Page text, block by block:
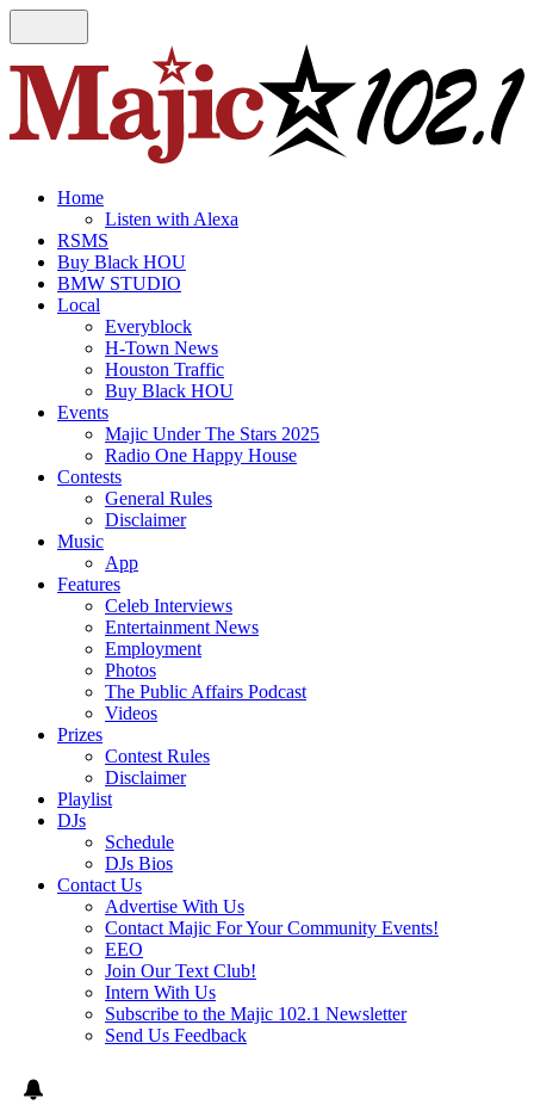
Home
Listen with Alexa
RSMS
Buy Black HOU
BMW STUDIO
Local
Everyblock
H-Town News
Houston Traffic
Buy Black HOU
Events
Majic Under The Stars 2025
Radio One Happy House
Contests
General Rules
Disclaimer
Music
App
Features
Celeb Interviews
Entertainment News
Employment
Photos
The Public Affairs Podcast
Videos
Prizes
Contest Rules
Disclaimer
Playlist
DJs
Schedule
DJs Bios
Contact Us
Advertise With Us
Contact Majic For Your Community Events!
EEO
Join Our Text Club!
Intern With Us
Subscribe to the Majic 102.1 Newsletter
Send Us Feedback